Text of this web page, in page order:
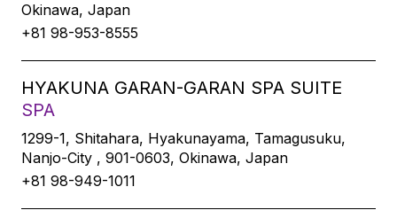
Okinawa, Japan
+81 98-953-8555
HYAKUNA GARAN-GARAN SPA SUITE
SPA
1299-1, Shitahara, Hyakunayama, Tamagusuku,
Nanjo-City , 901-0603, Okinawa, Japan
+81 98-949-1011